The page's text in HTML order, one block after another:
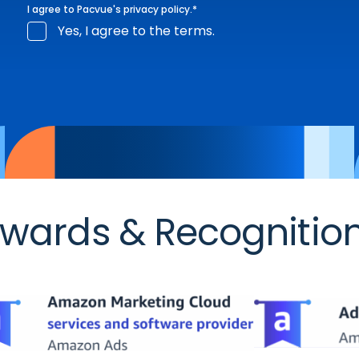
I agree to Pacvue's privacy policy.*
Yes, I agree to the terms.
&